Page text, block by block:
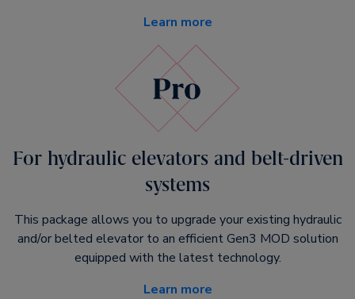
Learn more
For hydraulic elevators and belt-driven
systems
This package allows you to upgrade your existing hydraulic
and/or belted elevator to an efficient Gen3 MOD solution
equipped with the latest technology.
Learn more